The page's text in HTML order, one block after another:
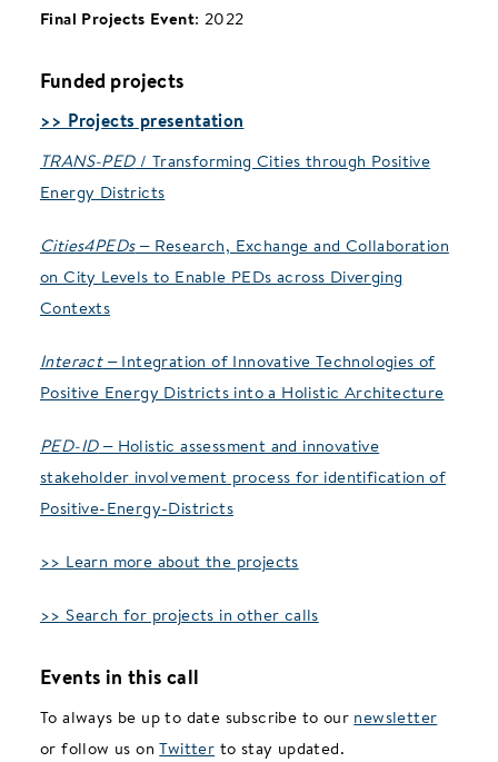
Final Projects Event: 2022
Funded projects
>> Projects presentation
TRANS-PED/ Transforming Cities through Positive
Energy Districts
Cities4PEDs– Research, Exchange and Collaboration
on City Levels to Enable PEDs across Diverging
Contexts
Interact– Integration of Innovative Technologies of
Positive Energy Districts into a Holistic Architecture
PED-ID– Holistic assessment and innovative
stakeholder involvement process for identification of
Positive-Energy-Districts
>> Learn more about the projects
>> Search for projects in other calls
Events in this call
To always be up to date subscribe to our newsletter
or follow us onTwitter to stay updated.